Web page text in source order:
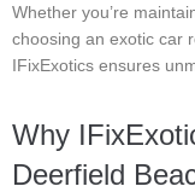
Whether you’re
choosing an exotic car
IFixExotics ensures
Why
Deerfield